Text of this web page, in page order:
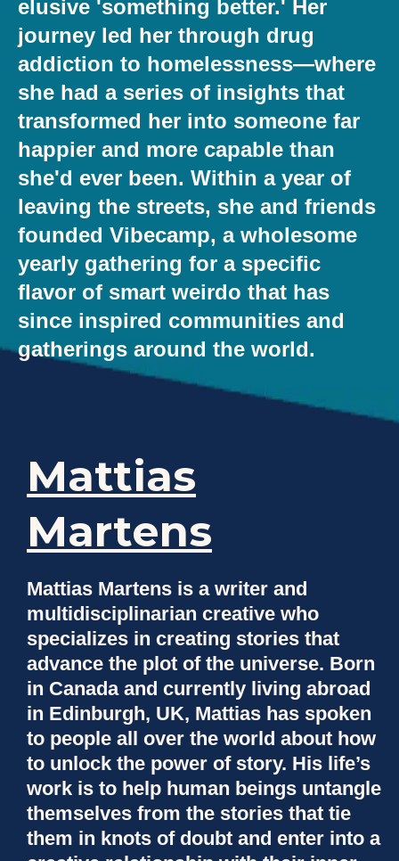
elusive 'something better.' Her
journey led her through drug
addiction to homelessness—where
she had a series of insights that
transformed her into someone far
happier and more capable than
she'd ever been. Within a year of
leaving the streets, she and friends
founded Vibecamp, a wholesome
yearly gathering for a specific
flavor of smart weirdo that has
since inspired communities and
gatherings around the world.
Mattias
Martens
Mattias Martens is a writer and
multidisciplinarian creative who
specializes in creating stories that
advance the plot of the universe. Born
in Canada and currently living abroad
in Edinburgh, UK, Mattias has spoken
to people all over the world about how
to unlock the power of story. His life’s
work is to help human beings untangle
themselves from the stories that tie
them in knots of doubt and enter into a